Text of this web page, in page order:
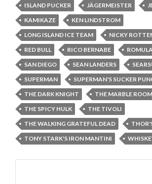
ISLAND PUCKER
JÄGERMEISTER
KAMIKAZE
KEN LINDSTROM
LONG ISLAND ICE TEAM
NICKY
RED BULL
RICO BERNABE
SAN DIEGO
SEAN LANDERS
SUPERMAN
SUPERMAN'S SUCKER
THE DARK KNIGHT
THE MARBLE ROOM
THE SPICY HULK
THE TIVOLI
THE WALKING GRATEFUL DEAD
TONY STARK'S IRON MANTINI
Search